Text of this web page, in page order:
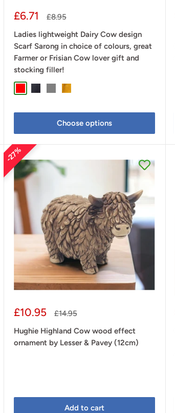
Sale
£6.71
Regular
£8.95
Ladies lightweight Dairy Cow design
Scarf Sarong in choice of colours, great
Farmer or Frisian Cow lover gift and
stocking filler!
Navy Blue
GreyMustard
Choose options
27%
Sale
£10.95
Regular
£14.95
Hughie Highland Cow wood effect
ornament by Lesser & Pavey (12cm)
Add to cart